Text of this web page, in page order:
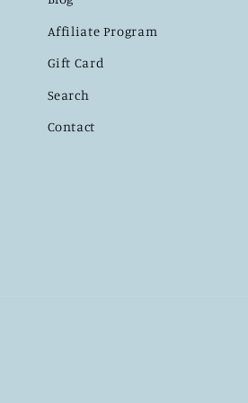
Affiliate Program
Gift Card
Search
Contact